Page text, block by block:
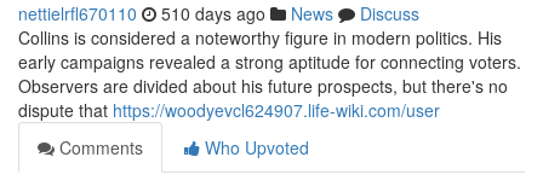
nettielrfl670110 510 days ago News
Discuss
Collins is considered a noteworthy figure in modern politics. His
early campaigns revealed a strong aptitude for connecting voters.
Observers are divided about his future prospects, but there's no
dispute that https://woodyevcl624907.life-wiki.com/user
Comments
Who Upvoted